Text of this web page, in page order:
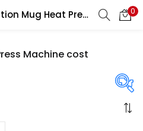
Tagged: "Sublimation Mug Heat Press Machine cost" 0
Machine cost
REGISTER
to login.